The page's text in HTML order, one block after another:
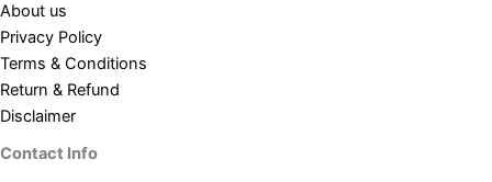
About us
Privacy Policy
Terms & Conditions
Return & Refund
Disclaimer
Contact Info